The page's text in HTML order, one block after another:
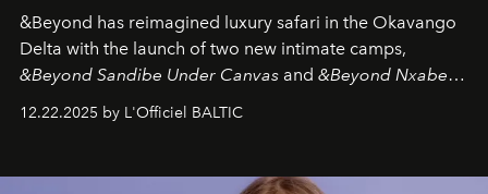
&Beyond has reimagined luxury safari in the Okavango
Delta with the launch of two new intimate camps,
&Beyond Sandibe Under Canvas and &Beyond Nxabega
Under Canvas
. Together with the newly refurbished
&Beyond Chobe Under Canvas
iconic wild places, a journey offering a rare combination
12.22.2025 by L'Officiel BALTIC